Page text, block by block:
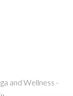
and Wellness -